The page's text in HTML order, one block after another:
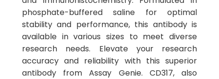
phosphate-buffered saline for optimal
stability and performance, this antibody is
available in various sizes to meet diverse
research needs. Elevate your research
accuracy and reliability with this superior
antibody from Assay Genie. CD317, also